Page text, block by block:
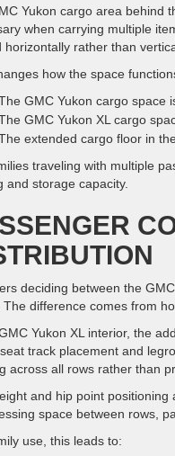
Yukon cargo area behind
when carrying multiple
horizontally rather than
how the space
GMC Yukon cargo space
GMC Yukon XL cargo
extended cargo floor in
traveling with multiple
and storage capacity.
deciding between the
The difference comes from
Yukon XL interior, the
track placement and
across all rows rather than
and hip point
space between rows,
use, this leads to: